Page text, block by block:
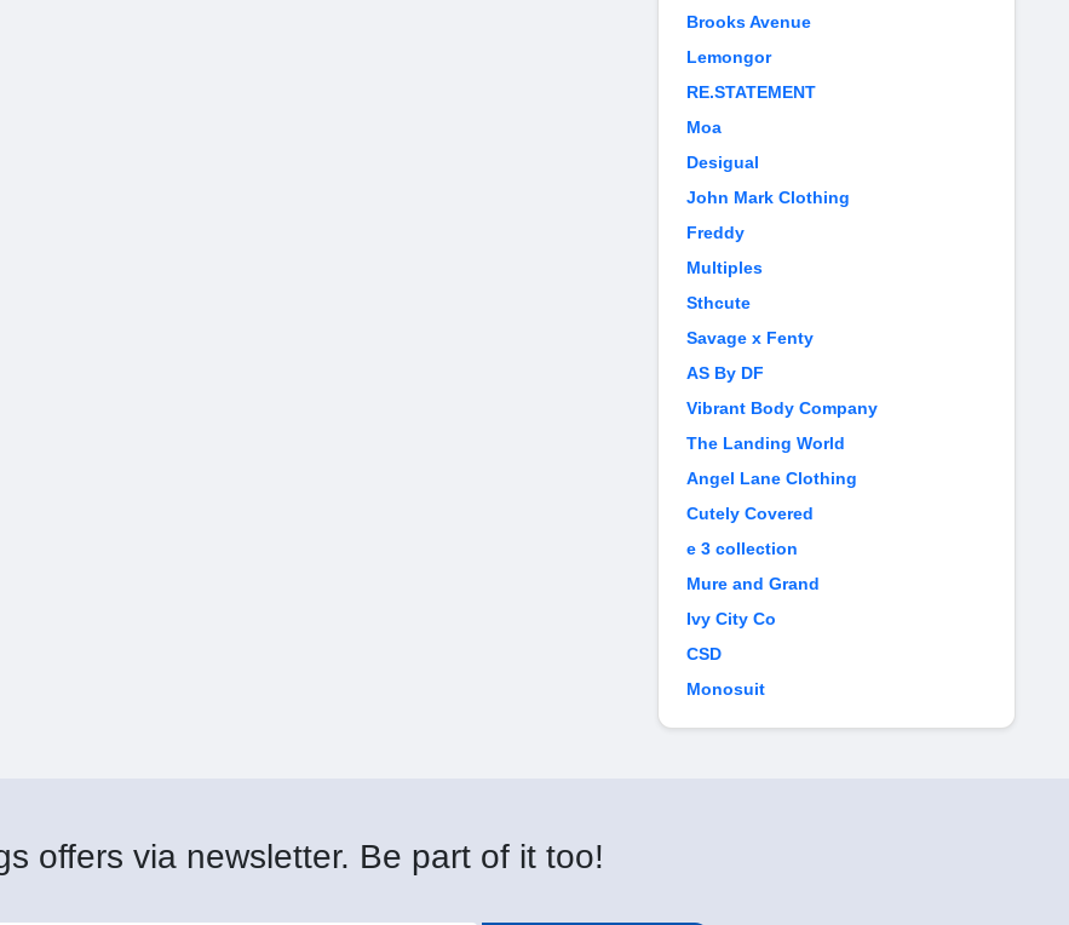
Brooks Avenue
Lemongor
RE.STATEMENT
Moa
Desigual
John Mark Clothing
Freddy
Multiples
Sthcute
Savage x Fenty
AS By DF
Vibrant Body Company
The Landing World
Angel Lane Clothing
Cutely Covered
e 3 collection
Mure and Grand
Ivy City Co
CSD
Monosuit
offers via newsletter. Be part of it too!